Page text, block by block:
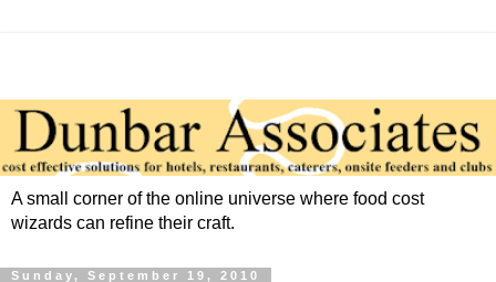
A small corner of the online universe where food cost
wizards can refine their craft.
Sunday, September 19, 2010